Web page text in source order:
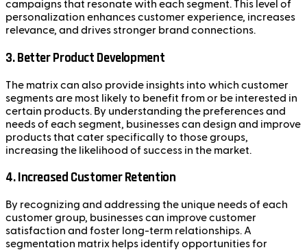
campaigns that resonate with each segment. This level of
personalization enhances customer experience, increases
relevance, and drives stronger brand connections.
3.Better Product Development
The matrix can also provide insights into which customer
segments are most likely to benefit from or be interested in
certain products. By understanding the preferences and
needs of each segment, businesses can design and improve
products that cater specifically to those groups,
increasing the likelihood of success in the market.
4.Increased Customer Retention
By recognizing and addressing the unique needs of each
customer group, businesses can improve customer
satisfaction and foster long-term relationships. A
segmentation matrix helps identify opportunities for